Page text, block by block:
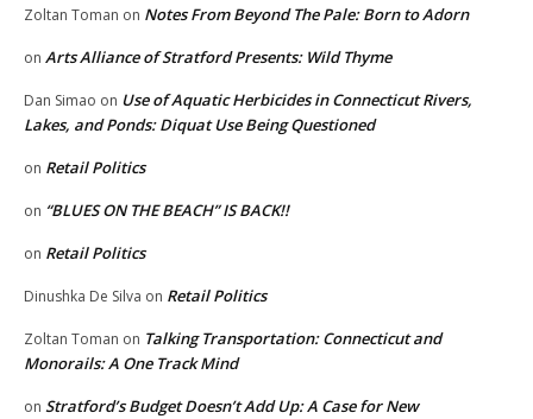
Zoltan Toman on Notes From Beyond The Pale: Born to Adorn
on Arts Alliance of Stratford Presents: Wild Thyme
Dan Simao on Use of Aquatic Herbicides in Connecticut Rivers,
Lakes, and Ponds: Diquat Use Being Questioned
on Retail Politics
on “BLUES ON THE BEACH” IS BACK!!
on Retail Politics
Dinushka De Silva on Retail Politics
Zoltan Toman on Talking Transportation: Connecticut and
Monorails: A One Track Mind
on Stratford’s Budget Doesn’t Add Up: A Case for New